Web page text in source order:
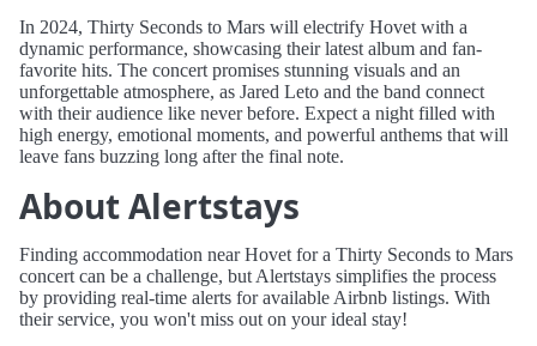
In 2024, Thirty Seconds to Mars will electrify Hovet with a
dynamic performance, showcasing their latest album and fan-
favorite hits. The concert promises stunning visuals and an
unforgettable atmosphere, as Jared Leto and the band connect
with their audience like never before. Expect a night filled with
high energy, emotional moments, and powerful anthems that will
leave fans buzzing long after the final note.
About Alertstays
Finding accommodation near Hovet for a Thirty Seconds to Mars
concert can be a challenge, but Alertstays simplifies the process
by providing real-time alerts for available Airbnb listings. With
their service, you won't miss out on your ideal stay!